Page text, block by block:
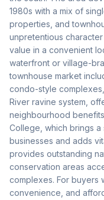
1980s with a mix of
properties, and
unpretentious
value in a convenient
waterfront or village-
townhouse market
condo-style
River ravine system,
neighbourhood
College, which brings
businesses and adds
provides outstanding
conservation areas
complexes. For buyers
convenience, and